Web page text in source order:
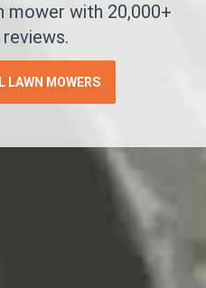
mower with 20,000+
LAWN MOWERS